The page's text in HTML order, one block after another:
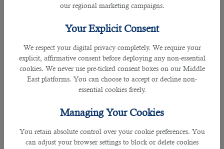
our regional marketing campaigns.
Your Explicit Consent
We respect your digital privacy completely. We require your
explicit, affirmative consent before deploying any non-essential
cookies. We never use pre-ticked consent boxes on our Middle
East platforms. You can choose to accept or decline non-
essential cookies freely.
Managing Your Cookies
You retain absolute control over your cookie preferences. You
can adjust your browser settings to block or delete cookies
https://portal.moi.gov.qa/wps/entrance/MOIInternet/administrations/
How can I cancel my RP online?
As per the Hukoomi platform, a valid RP for people under a company or
Qataris, residents, companies, and organizations holding the Qatari Smart ID